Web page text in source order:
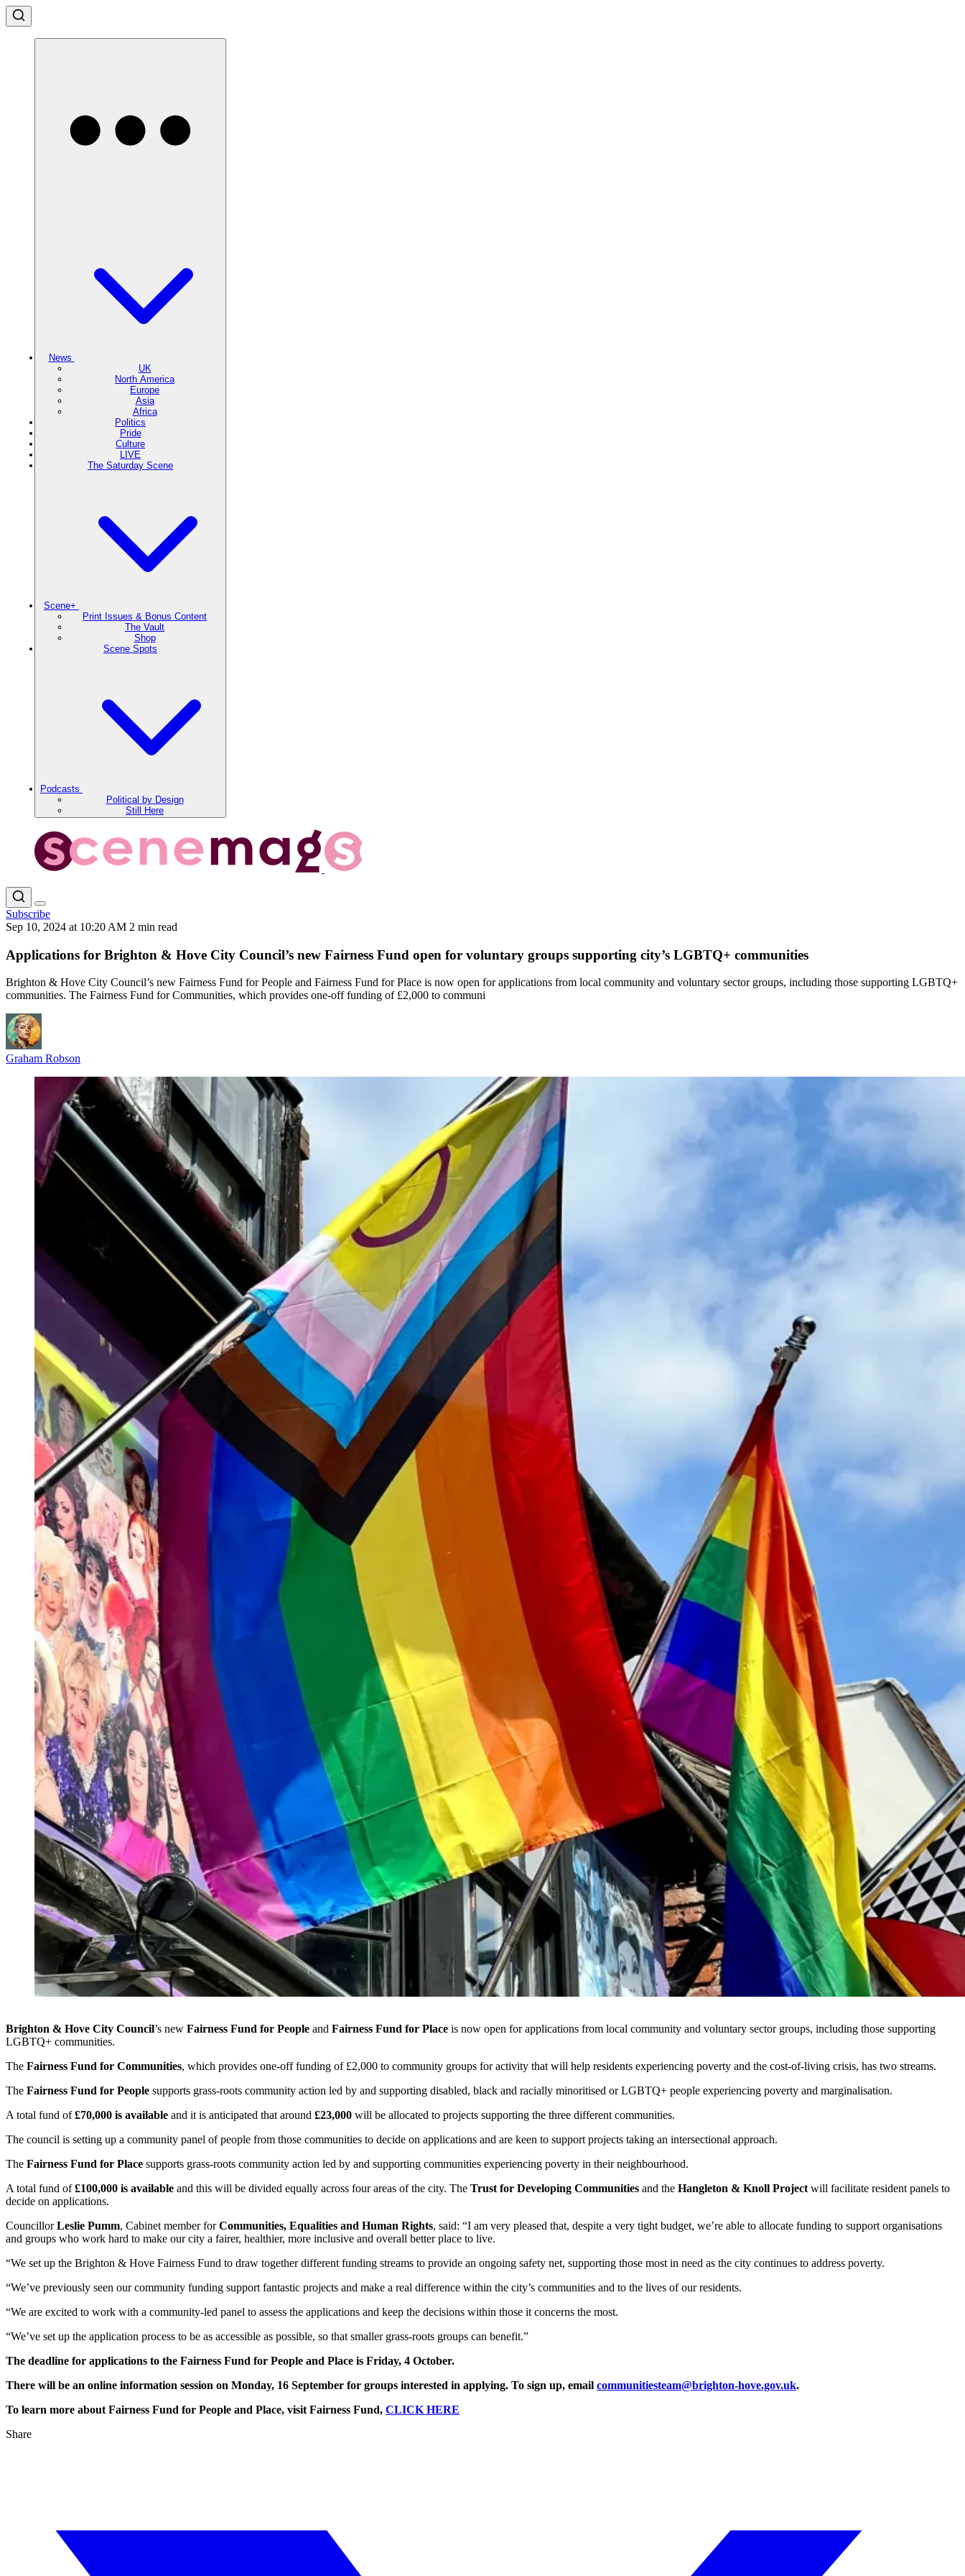
News
UK
North America
Europe
Asia
Africa
Politics
Pride
Culture
LIVE
The Saturday Scene
Scene+
Print Issues & Bonus Content
The Vault
Shop
Scene Spots
Podcasts
Political by Design
Still Here
Subscribe
Sep 10, 2024 at 10:20 AM 2 min read
Applications for Brighton & Hove City Council’s new Fairness Fund open for voluntary groups supporting city’s LGBTQ+ communities
Brighton & Hove City Council’s new Fairness Fund for People and Fairness Fund for Place is now open for applications from local community and voluntary sector groups, including those supporting LGBTQ+
communities. The Fairness Fund for Communities, which provides one-off funding of £2,000 to communi
Graham Robson
Brighton & Hove City Council’s new Fairness Fund for People and Fairness Fund for Place is now open for applications from local community and voluntary sector groups, including those supporting
LGBTQ+ communities.
The Fairness Fund for Communities, which provides one-off funding of £2,000 to community groups for activity that will help residents experiencing poverty and the cost-of-living crisis, has two streams.
The Fairness Fund for People supports grass-roots community action led by and supporting disabled, black and racially minoritised or LGBTQ+ people experiencing poverty and marginalisation.
A total fund of£70,000 is available and it is anticipated that around £23,000 will be allocated to projects supporting the three different communities.
The council is setting up a community panel of people from those communities to decide on applications and are keen to support projects taking an intersectional approach.
The Fairness Fund for Place supports grass-roots community action led by and supporting communities experiencing poverty in their neighbourhood.
A total fund of£100,000 is available and this will be divided equally across four areas of the city. The Trust for Developing Communities and the Hangleton & Knoll Projectwill facilitate resident panels to
decide on applications.
CouncillorLeslie Pumm, Cabinet member forCommunities, Equalities and Human Rights, said: “I am very pleased that, despite a very tight budget, we’re able to allocate funding to support organisations
and groups who work hard to make our city a fairer, healthier, more inclusive and overall better place to live.
“We set up the Brighton & Hove Fairness Fund to draw together different funding streams to provide an ongoing safety net, supporting those most in need as the city continues to address poverty.
“We’ve previously seen our community funding support fantastic projects and make a real difference within the city’s communities and to the lives of our residents.
“We are excited to work with a community-led panel to assess the applications and keep the decisions within those it concerns the most.
“We’ve set up the application process to be as accessible as possible, so that smaller grass-roots groups can benefit.”
The deadline for applications to the Fairness Fund for People and Place is Friday, 4 October.
There will be an online information session on Monday, 16 September for groups interested in applying. To sign up, email communitiesteam@brighton-hove.gov.uk.
To learn more about Fairness Fund for People and Place, visit Fairness Fund, CLICK HERE
Share